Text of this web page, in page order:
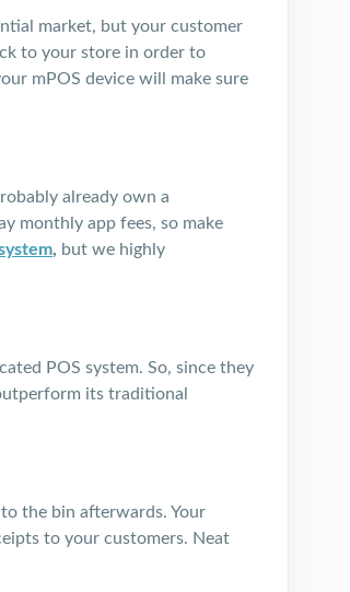
market, but your customer
to your store in order to
mPOS device will make sure
already own a
monthly app fees, so make
, but we highly
POS system. So, since they
its traditional
the bin afterwards. Your
to your customers. Neat